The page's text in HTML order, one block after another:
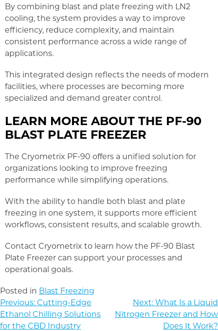
By combining blast and plate freezing with LN2
cooling, the system provides a way to improve
efficiency, reduce complexity, and maintain
consistent performance across a wide range of
applications.
This integrated design reflects the needs of modern
facilities, where processes are becoming more
specialized and demand greater control.
LEARN MORE ABOUT THE PF-90
BLAST PLATE FREEZER
The Cryometrix PF-90 offers a unified solution for
organizations looking to improve freezing
performance while simplifying operations.
With the ability to handle both blast and plate
freezing in one system, it supports more efficient
workflows, consistent results, and scalable growth.
Contact Cryometrix to learn how the PF-90 Blast
Plate Freezer can support your processes and
operational goals.
Posted in Blast Freezing
POST
NAVIGATION
Previous:Cutting-Edge
Ethanol Chilling Solutions
for the CBD Industry
Next:What Is a Liquid
Nitrogen Freezer and How
Does It Work?